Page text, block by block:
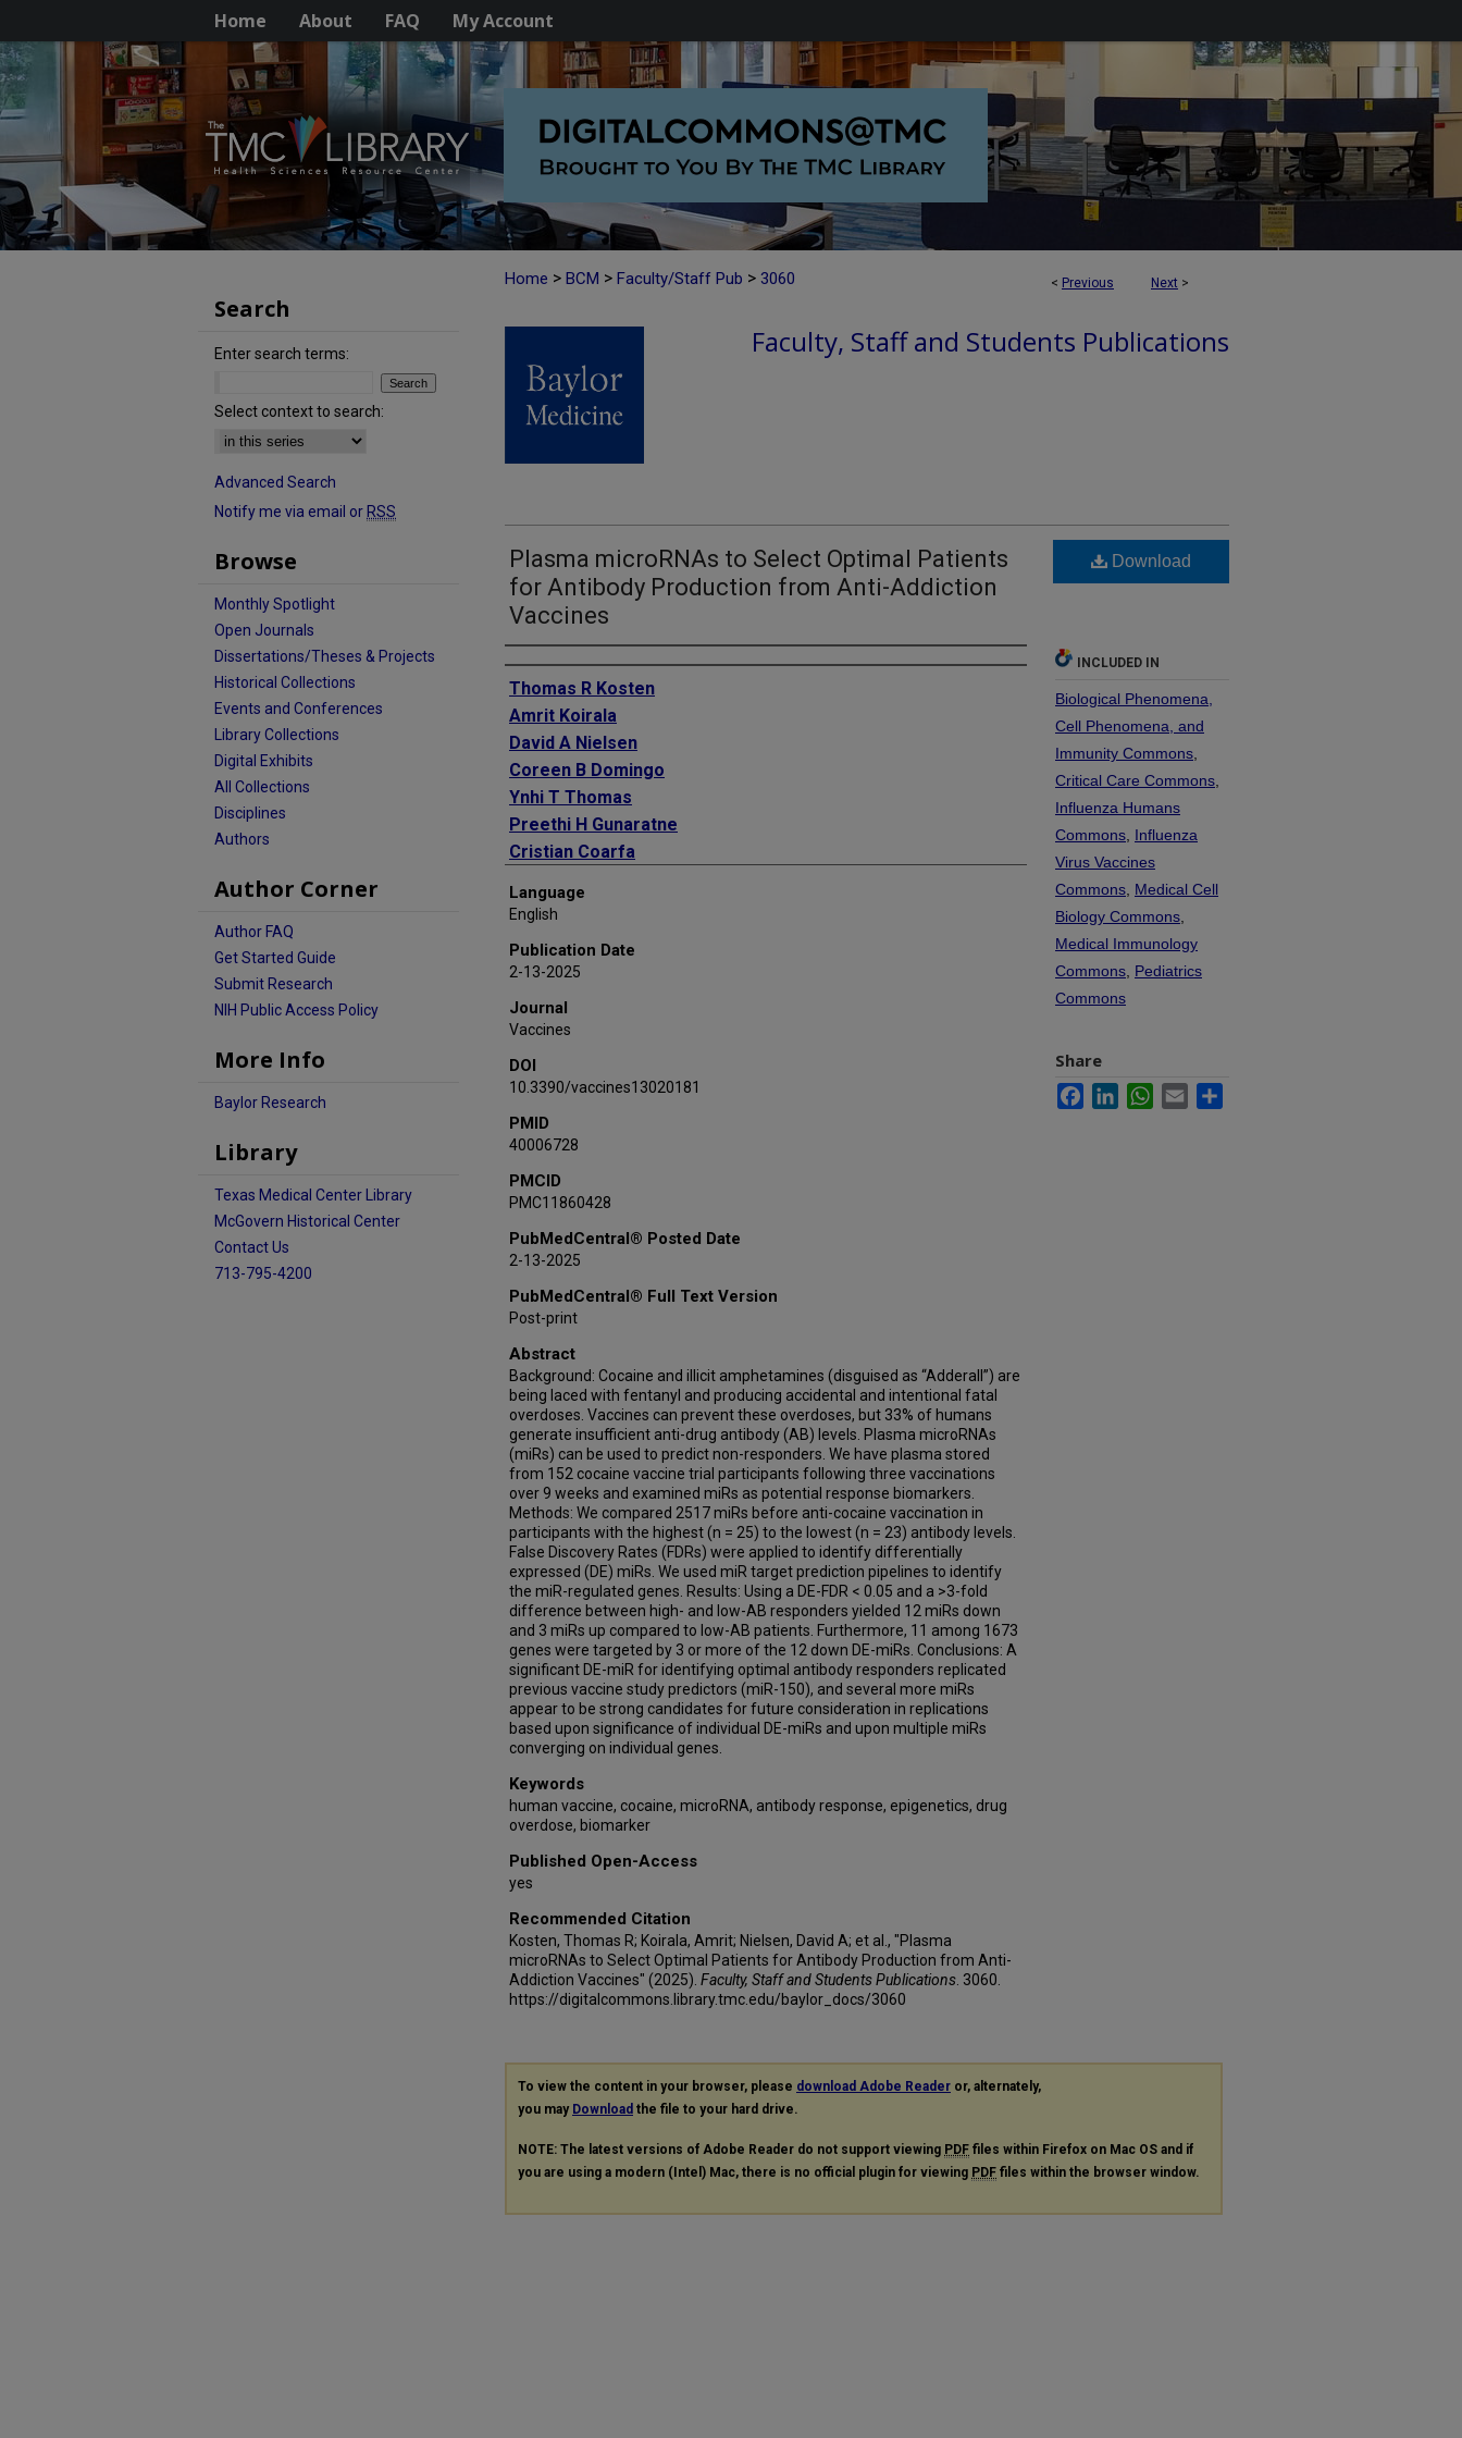
Home About FAQ My Account
< Previous Next >
Home > BCM > Faculty/Staff Pub > 3060
Faculty, Staff and Students Publications
Plasma microRNAs to Select Optimal Patients
for Antibody Production from Anti-Addiction
Vaccines
Authors
Thomas R Kosten
Amrit Koirala
David A Nielsen
Coreen B Domingo
Ynhi T Thomas
Preethi H Gunaratne
Cristian Coarfa
Language
English
Publication Date
2-13-2025
Journal
Vaccines
DOI
10.3390/vaccines13020181
PMID
40006728
PMCID
PMC11860428
PubMedCentral® Posted Date
2-13-2025
PubMedCentral® Full Text Version
Post-print
Abstract
Background: Cocaine and illicit amphetamines (disguised as “Adderall”) are
being laced with fentanyl and producing accidental and intentional fatal
overdoses. Vaccines can prevent these overdoses, but 33% of humans
generate insufficient anti-drug antibody (AB) levels. Plasma microRNAs
(miRs) can be used to predict non-responders. We have plasma stored
from 152 cocaine vaccine trial participants following three vaccinations
over 9 weeks and examined miRs as potential response biomarkers.
Methods: We compared 2517 miRs before anti-cocaine vaccination in
participants with the highest (n = 25) to the lowest (n = 23) antibody levels.
False Discovery Rates (FDRs) were applied to identify differentially
expressed (DE) miRs. We used miR target prediction pipelines to identify
the miR-regulated genes. Results: Using a DE-FDR < 0.05 and a >3-fold
difference between high- and low-AB responders yielded 12 miRs down
and 3 miRs up compared to low-AB patients. Furthermore, 11 among 1673
genes were targeted by 3 or more of the 12 down DE-miRs. Conclusions: A
significant DE-miR for identifying optimal antibody responders replicated
previous vaccine study predictors (miR-150), and several more miRs
appear to be strong candidates for future consideration in replications
based upon significance of individual DE-miRs and upon multiple miRs
converging on individual genes.
Keywords
human vaccine, cocaine, microRNA, antibody response, epigenetics, drug
overdose, biomarker
Published Open-Access
yes
Recommended Citation
Kosten, Thomas R; Koirala, Amrit; Nielsen, David A; et al., "Plasma
microRNAs to Select Optimal Patients for Antibody Production from Anti-
Addiction Vaccines" (2025). Faculty, Staff and Students Publications . 3060.
https://digitalcommons.library.tmc.edu/baylor_docs/3060
Download
INCLUDED IN
Biological Phenomena,
Cell Phenomena, and
Immunity Commons
Critical Care Commons
Influenza Humans
Commons Influenza
Virus Vaccines
Commons Medical Cell
Biology Commons
Medical Immunology
Commons Pediatrics
Commons
Share
FacebookLinkedInWhatsApp
Email
To view the content in your browser, please download Adobe Reader or, alternately,
you may Download the file to your hard drive.
NOTE: The latest versions of Adobe Reader do not support viewing PDF files within Firefox on Mac OS and if
you are using a modern (Intel) Mac, there is no official plugin for viewing PDF files within the browser window.
Search
Enter search terms:
Select context to search:
Advanced Search
Notify me via email or RSS
Browse
Monthly Spotlight
Open Journals
Dissertations/Theses & Projects
Historical Collections
Events and Conferences
Library Collections
Digital Exhibits
All Collections
Disciplines
Authors
Author Corner
Author FAQ
Get Started Guide
Submit Research
NIH Public Access Policy
More Info
Baylor Research
Library
Texas Medical Center Library
McGovern Historical Center
Contact Us
713-795-4200